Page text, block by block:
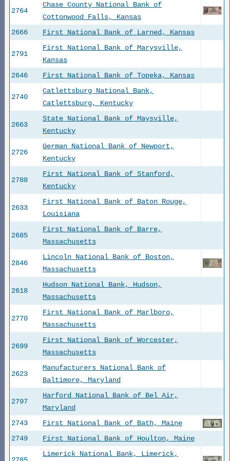
2764
Chase County National Bank of
Cottonwood Falls, Kansas
2666
First National Bank of Larned, Kansas
2791
First National Bank of Marysville,
Kansas
2646
First National Bank of Topeka, Kansas
2740
Catlettsburg National Bank,
Catlettsburg, Kentucky
2663
State National Bank of Maysville,
Kentucky
2726
German National Bank of Newport,
Kentucky
2788
First National Bank of Stanford,
Kentucky
2633
First National Bank of Baton Rouge,
Louisiana
2685
First National Bank of Barre,
Massachusetts
2846
Lincoln National Bank of Boston,
Massachusetts
2618
Hudson National Bank, Hudson,
Massachusetts
2770
First National Bank of Marlboro,
Massachusetts
2699
First National Bank of Worcester,
Massachusetts
2623
Manufacturers National Bank of
Baltimore, Maryland
2797
Harford National Bank of Bel Air,
Maryland
2743
First National Bank of Bath, Maine
2749
First National Bank of Houlton, Maine
Limerick National Bank, Limerick,